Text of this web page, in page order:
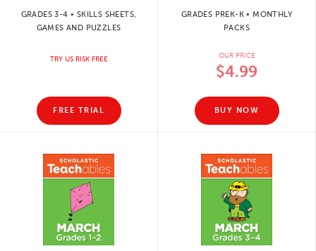
GRADES 3-4 • SKILLS SHEETS,
GAMES AND PUZZLES
TRY US RISK FREE
FREE TRIAL
GRADES PREK-K • MONTHLY
PACKS
OUR PRICE
$4.99
BUY NOW